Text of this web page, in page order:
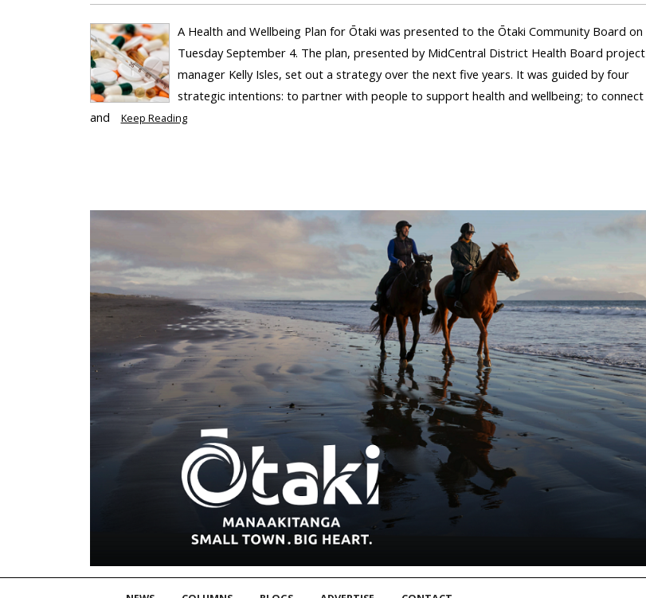
A Health and Wellbeing Plan for Ōtaki was presented to the Ōtaki Community Board on
Tuesday September 4. The plan, presented by MidCentral District Health Board project
manager Kelly Isles, set out a strategy over the next five years. It was guided by four
strategic intentions: to partner with people to support health and wellbeing; to connect
and
Keep Reading